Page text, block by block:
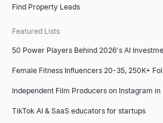
Find Property Leads
Featured Lists
50 Power Players Behind 2026's AI
Female Fitness Influencers 20-35, 250K+
Independent Film Producers on Instagram in
TikTok AI & SaaS educators for startups